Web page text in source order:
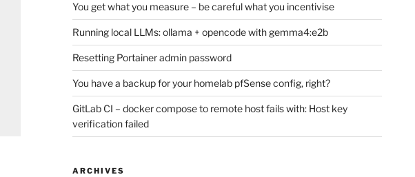
You get what you measure – be careful what you incentivise
Running local LLMs: ollama + opencode with gemma4:e2b
Resetting Portainer admin password
You have a backup for your homelab pfSense config, right?
GitLab CI – docker compose to remote host fails with: Host key
verification failed
ARCHIVES